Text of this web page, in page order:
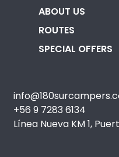
ABOUT US
ROUTES
SPECIAL OFFERS
+56 9 7283 6134
Línea Nueva KM 1,